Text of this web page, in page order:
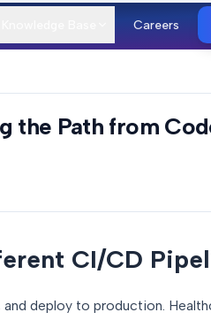
Careers
the Path from
CI/CD
deploy to production.